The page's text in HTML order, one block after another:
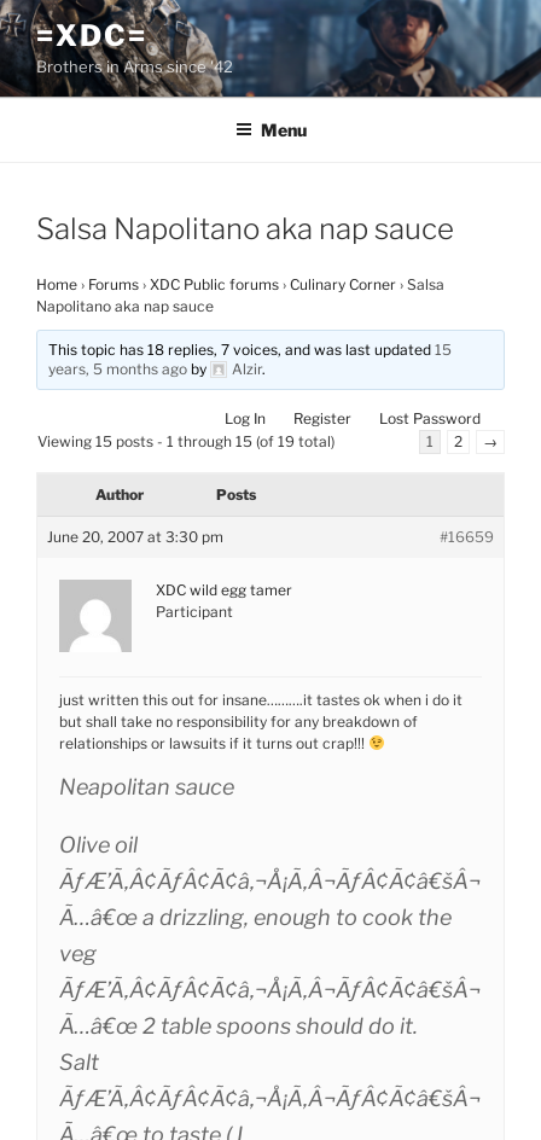
Skip
to
content
=XDC=
Brothers in Arms since '42
Menu
Salsa Napolitano aka nap sauce
Home › Forums › XDC Public forums › Culinary Corner › Salsa
Napolitano aka nap sauce
This topic has 18 replies, 7 voices, and was last updated15
years, 5 months ago by Alzir.
Log In Register
Lost Password
Viewing 15 posts - 1 through 15 (of 19 total)
1 2 →
Author Posts
June 20, 2007 at 3:30 pm #16659
XDC wild egg tamer
Participant
just written this out for insane……….it tastes ok when i do it
but shall take no responsibility for any breakdown of
relationships or lawsuits if it turns out crap!!!
Neapolitan sauce
Olive oil
ÃƒÆ’Ã‚Â¢ÃƒÂ¢Ã¢â‚¬Å¡Ã‚Â¬ÃƒÂ¢Ã¢â€šÂ¬
Ã…â€œ a drizzling, enough to cook the
veg
ÃƒÆ’Ã‚Â¢ÃƒÂ¢Ã¢â‚¬Å¡Ã‚Â¬ÃƒÂ¢Ã¢â€šÂ¬
Ã…â€œ 2 table spoons should do it.
Salt
ÃƒÆ’Ã‚Â¢ÃƒÂ¢Ã¢â‚¬Å¡Ã‚Â¬ÃƒÂ¢Ã¢â€šÂ¬
Ã…â€œ to taste ( I